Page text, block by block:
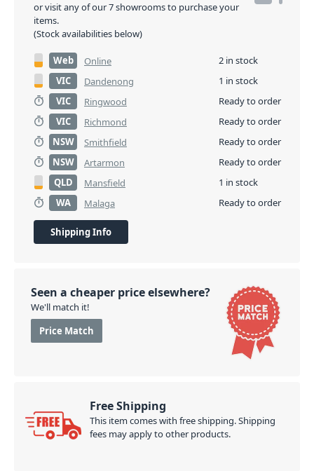
or visit any of our 7 showrooms to purchase your
items.
(Stock availabilities below)
Web Online
2 in stock
VIC
Dandenong
1 in stock
VIC
Ringwood
Ready to order
VIC
Richmond
Ready to order
NSW
Smithfield
Ready to order
NSW
Artarmon
Ready to order
QLD
Mansfield
1 in stock
WA
Malaga Ready to order
Shipping Info
Seen a cheaper price elsewhere?
We'll match it!
Price Match
Free Shipping
This item comes with free shipping. Shipping
fees may apply to other products.